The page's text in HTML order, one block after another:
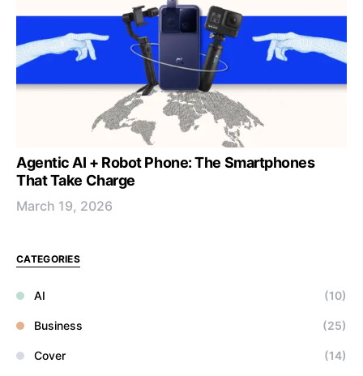
Agentic AI + Robot Phone: The Smartphones
That Take Charge
March 19, 2026
CATEGORIES
AI (10)
Business (25)
Cover (14)